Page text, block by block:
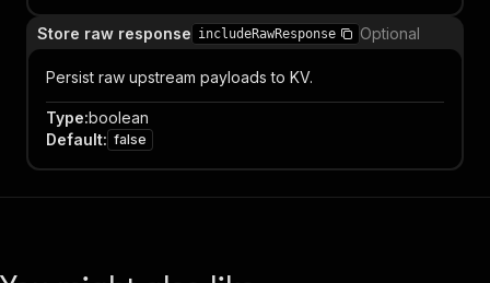
Store raw response includeRawResponse Optional
Persist raw upstream payloads to KV.
Type:boolean
Default: false